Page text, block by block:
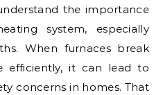
system, especially
When furnaces break
efficiently, it can lead to
concerns in homes. That